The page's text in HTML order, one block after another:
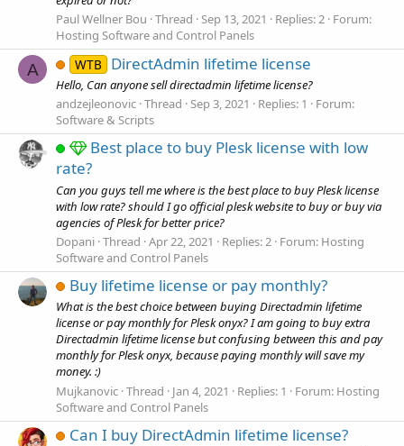
Paul Wellner Bou Thread Sep 13, 2021 Replies: 2 Forum:
Hosting Software and Control Panels
A WTB DirectAdmin lifetime license
Hello, Can anyone sell directadmin lifetime license?
andzejleonovic Thread Sep 3, 2021 Replies: 1
Forum:
Software & Scripts
Best place to buy Plesk license with low
rate?
Can you guys tell me where is the best place to buy Plesk license
with low rate? should I go official plesk website to buy or buy via
agencies of Plesk for better price?
Dopani Thread Apr 22, 2021 Replies: 2 Forum: Hosting
Software and Control Panels
Buy lifetime license or pay monthly?
What is the best choice between buying Directadmin lifetime
license or pay monthly for Plesk onyx? I am going to buy extra
Directadmin lifetime license but confusing between this and pay
monthly for Plesk onyx, because paying monthly will save my
money. :)
Mujkanovic Thread Jan 4, 2021 Replies: 1 Forum: Hosting
Software and Control Panels
Can I buy DirectAdmin lifetime license?